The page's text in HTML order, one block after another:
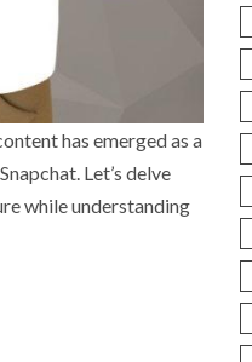
has emerged as a
Let’s delve
while understanding